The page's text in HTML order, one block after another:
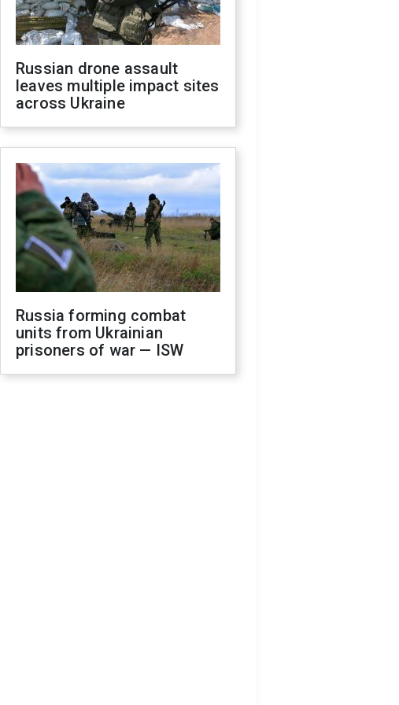
Russian drone assault
leaves multiple impact sites
across Ukraine
Russia forming combat
units from Ukrainian
prisoners of war — ISW